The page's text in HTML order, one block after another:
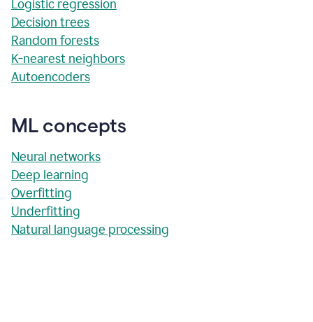
Logistic regression
Decision trees
Random forests
K-nearest neighbors
Autoencoders
ML concepts
Neural networks
Deep learning
Overfitting
Underfitting
Natural language processing